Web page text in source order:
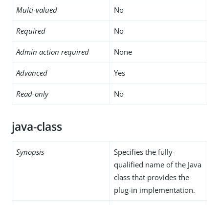
Multi-valued No
Required No
Admin action required None
Advanced Yes
Read-only No
java-class
Synopsis
Specifies the fully-
qualified name of the Java
class that provides the
plug-in implementation.